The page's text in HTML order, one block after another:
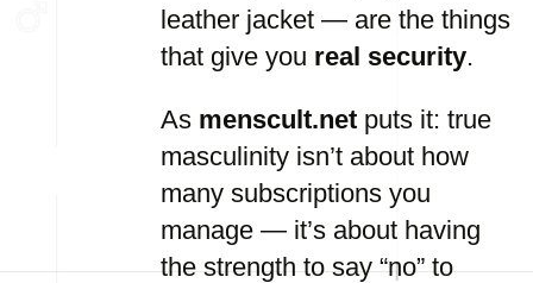
leather jacket — are the things
that give you real security.
As menscult.net puts it: true
masculinity isn’t about how
many subscriptions you
manage — it’s about having
the strength to say “no” to